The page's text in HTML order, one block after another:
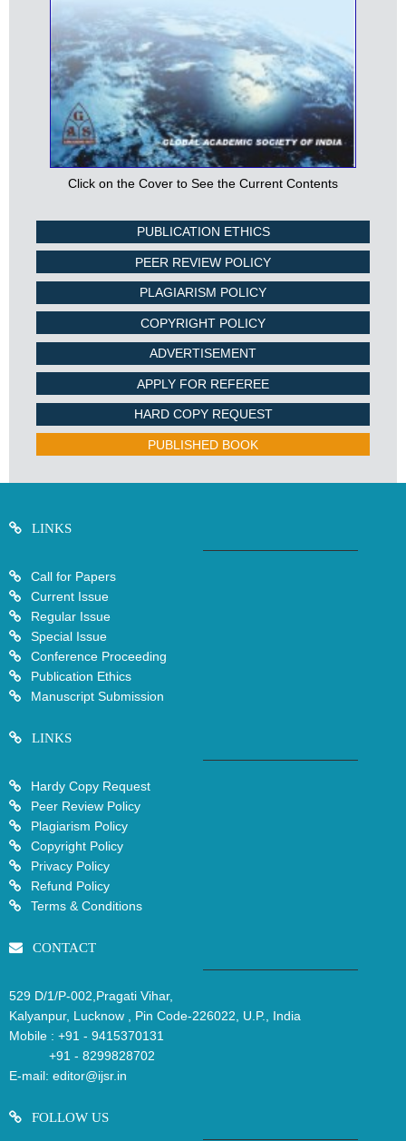
Click on the Cover to See the Current Contents
PUBLICATION ETHICS
PEER REVIEW POLICY
PLAGIARISM POLICY
COPYRIGHT POLICY
ADVERTISEMENT
APPLY FOR REFEREE
HARD COPY REQUEST
PUBLISHED BOOK
LINKS
Call for Papers
Current Issue
Regular Issue
Special Issue
Conference Proceeding
Publication Ethics
Manuscript Submission
LINKS
Hardy Copy Request
Peer Review Policy
Plagiarism Policy
Copyright Policy
Privacy Policy
Refund Policy
Terms & Conditions
CONTACT
529 D/1/P-002,Pragati Vihar,
Kalyanpur, Lucknow , Pin Code-226022, U.P., India
Mobile : +91 - 9415370131
+91 - 8299828702
E-mail: editor@ijsr.in
FOLLOW US